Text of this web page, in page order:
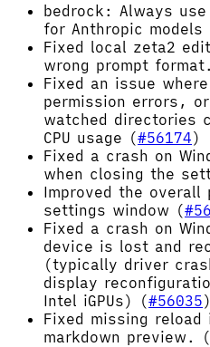
bedrock: Always
for Anthropic models
Fixed local zeta2
wrong prompt
Fixed an issue
permission errors,
watched directories
CPU usage (#56174)
Fixed a crash on
when closing the
Improved the overall
settings window (
Fixed a crash on
device is lost and
(typically driver
display
Intel iGPUs) (#56035)
Fixed missing reload
markdown preview. (